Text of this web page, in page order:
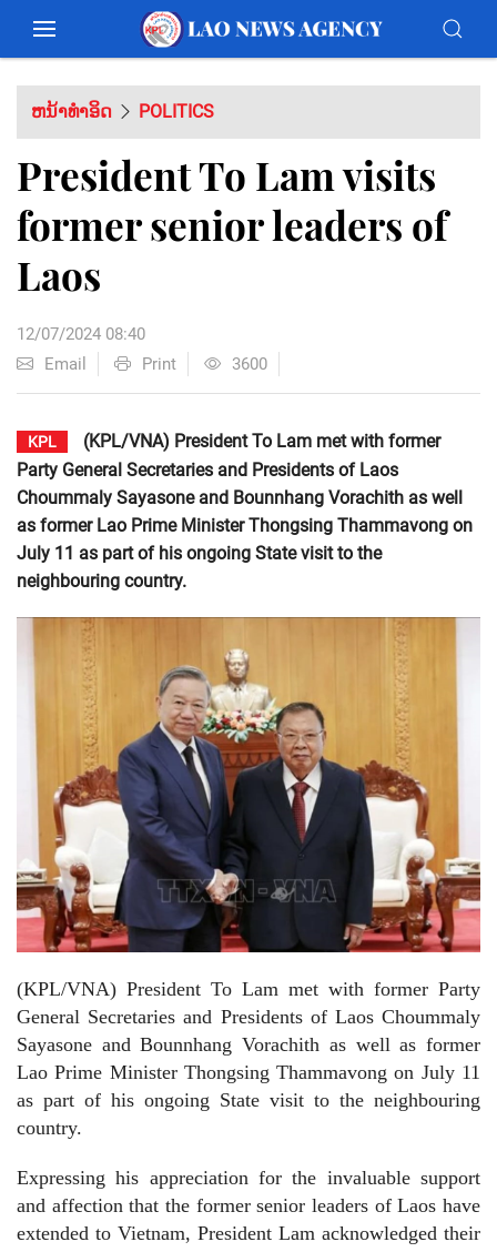
ຫນ້າທຳອິດ POLITICS
President To Lam visits
former senior leaders of
Laos
12/07/2024 08:40
Email
Print 3600
KPL
(KPL/VNA) President To Lam met with former
Party General Secretaries and Presidents of Laos
Choummaly Sayasone and Bounnhang Vorachith as well
as former Lao Prime Minister Thongsing Thammavong on
July 11 as part of his ongoing State visit to the
neighbouring country.
(KPL/VNA) President To Lam met with former Party
General Secretaries and Presidents of Laos Choummaly
Sayasone and Bounnhang Vorachith as well as former
Lao Prime Minister Thongsing Thammavong on July 11
as part of his ongoing State visit to the neighbouring
country.
Expressing his appreciation for the invaluable support
and affection that the former senior leaders of Laos have
extended to Vietnam, President Lam acknowledged their